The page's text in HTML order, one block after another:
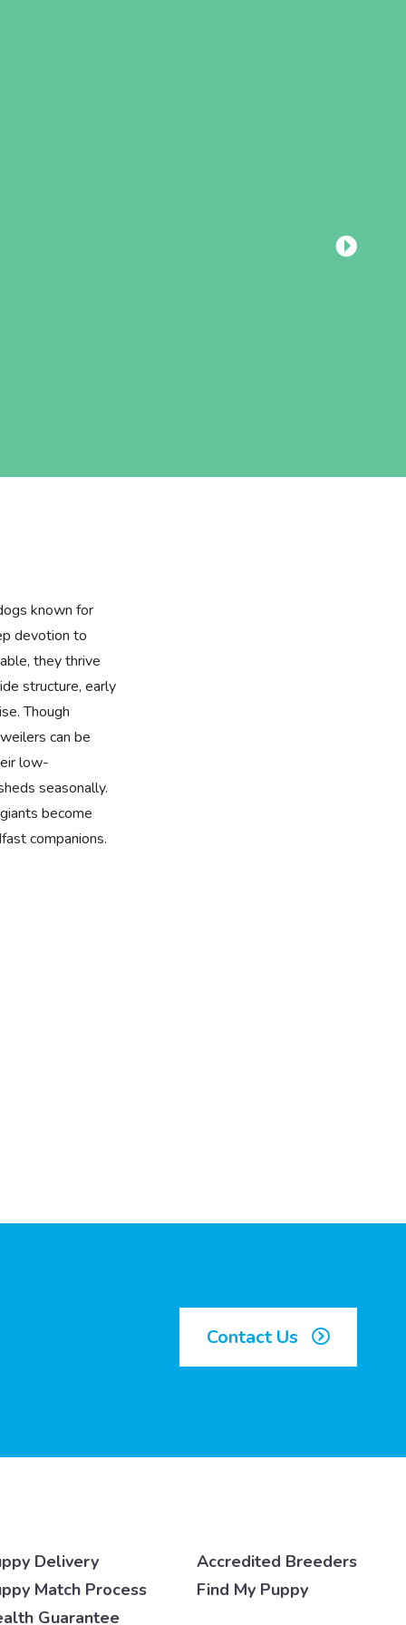
known for
devotion to
they thrive
structure, early
Though
can be
low-
seasonally.
become
companions.
Contact Us
Delivery
Match Process
Guarantee
Accredited Breeders
Find My Puppy